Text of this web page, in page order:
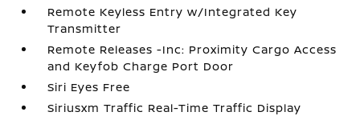
Remote Keyless Entry w/Integrated Key
Transmitter
Remote Releases -Inc: Proximity Cargo Access
and Keyfob Charge Port Door
Siri Eyes Free
Siriusxm Traffic Real-Time Traffic Display